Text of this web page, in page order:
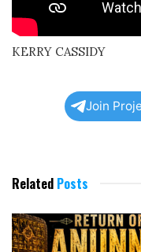
KERRY CASSIDY
Join
Related Posts